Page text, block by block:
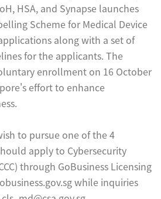
HSA, and Synapse launches
Scheme for Medical Device
along with a set of
for the applicants. The
enrollment on 16 October
effort to enhance
to pursue one of the 4
apply to Cybersecurity
through GoBusiness Licensing
while inquiries